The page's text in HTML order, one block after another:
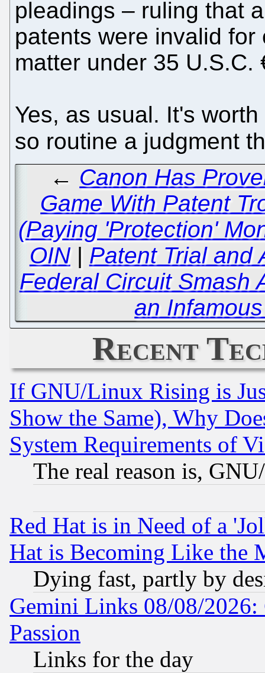
pleadings – ruling that
patents were invalid
matter under 35 U.S.C.
Yes, as usual. It's
so routine a judgment
← Canon Has
Game With Patent
(Paying 'Protection'
OIN| Patent Trial and
Federal Circuit Smash
an
Recent
If GNU/Linux Rising is
Show the Same), Why
System Requirements of
The real reason is,
Red Hat is in Need of a
Hat is Becoming Like the
Dying fast, partly by
Gemini Links 08/08/2026:
Passion
Links for the day